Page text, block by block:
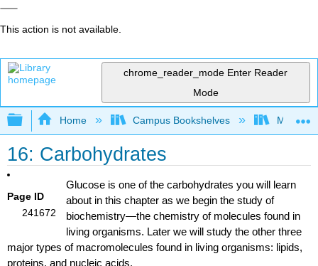
This action is not available.
chrome_reader_mode Enter Reader
Mode
Expand/collapse global hierarchy
Home Campus Bookshelves Mount
16: Carbohydrates
Page ID
241672
Glucose is one of the carbohydrates you will learn
about in this chapter as we begin the study of
biochemistry—the chemistry of molecules found in
living organisms. Later we will study the other three
major types of macromolecules found in living organisms: lipids,
proteins, and nucleic acids.